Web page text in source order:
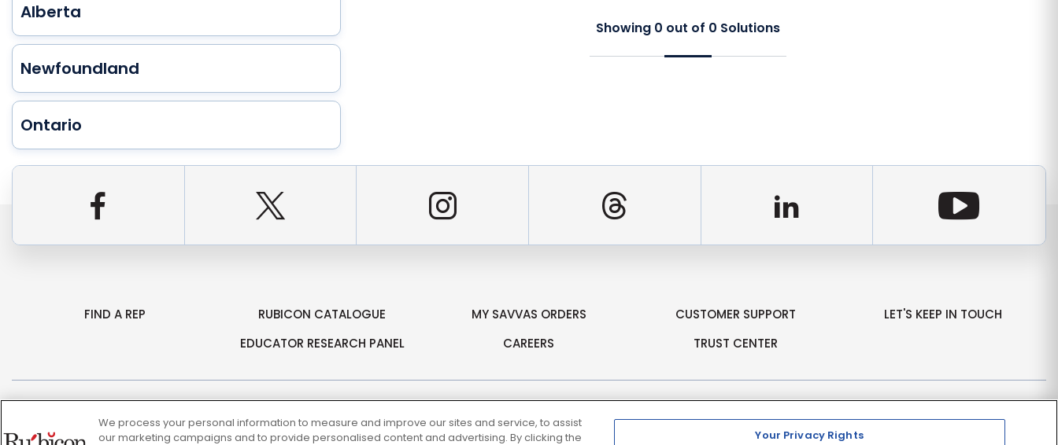
Alberta
Newfoundland
Ontario
Showing 0 out of 0 Solutions
Facebook Instagram Thread
FIND A REP RUBICON CATALOGUE MY SAVVAS ORDERS CUSTOMER SUPPORT
LET'S KEEP IN TOUCH
EDUCATOR RESEARCH PANEL
CAREERS TRUST CENTER
We process your personal information to measure and improve our sites and service, to assist
our marketing campaigns and to provide personalised content and advertising. By clicking the
Your Privacy Rights